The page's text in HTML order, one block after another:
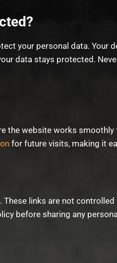
your personal data. Your
data stays protected.
the website works smoothly
for future visits, making it
links are not
before sharing any